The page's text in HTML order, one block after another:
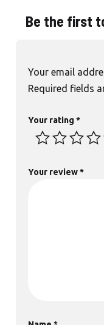
Be the first
Your email
Required fields
Your rating *
Your review*